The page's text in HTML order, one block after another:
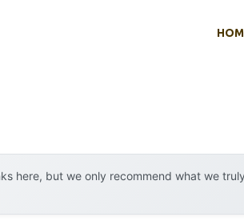
here, but we only recommend what we truly